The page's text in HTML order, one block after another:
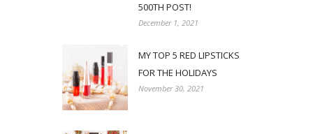
500TH POST!
December 1, 2021
MY TOP 5 RED LIPSTICKS
FOR THE HOLIDAYS
November 30, 2021